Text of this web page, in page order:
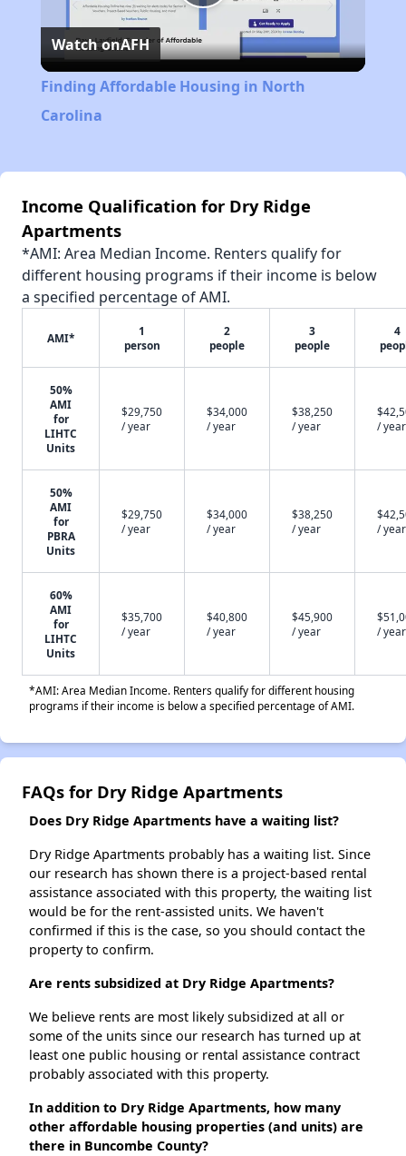
Play
Video
Watch onAFH
Finding Affordable Housing in North
Carolina
Income Qualification for Dry Ridge
Apartments
*AMI: Area Median Income. Renters qualify for
different housing programs if their income is below
a specified percentage of AMI.
AMI*
1
person
2
people
3
people
4
50%
AMI
for
LIHTC
Units
$29,750
/ year
$34,000
/ year
$38,250
/ year
/ year
50%
AMI
for
PBRA
Units
$29,750
/ year
$34,000
/ year
$38,250
/ year
/ year
60%
AMI
for
LIHTC
Units
$35,700
/ year
$40,800
/ year
$45,900
/ year
/ year
*AMI: Area Median Income. Renters qualify for different housing
programs if their income is below a specified percentage of AMI.
FAQs for Dry Ridge Apartments
Does Dry Ridge Apartments have a waiting list?
Dry Ridge Apartments probably has a waiting list. Since
our research has shown there is a project-based rental
assistance associated with this property, the waiting list
would be for the rent-assisted units. We haven't
confirmed if this is the case, so you should contact the
property to confirm.
Are rents subsidized at Dry Ridge Apartments?
We believe rents are most likely subsidized at all or
some of the units since our research has turned up at
least one public housing or rental assistance contract
probably associated with this property.
In addition to Dry Ridge Apartments, how many
other affordable housing properties (and units) are
there in Buncombe County?